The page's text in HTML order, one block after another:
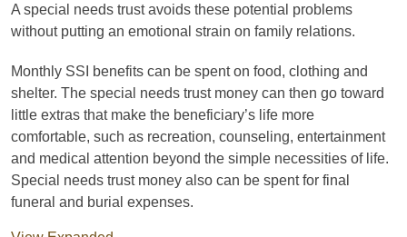
A special needs trust avoids these potential problems
without putting an emotional strain on family relations.
Monthly SSI benefits can be spent on food, clothing and
shelter. The special needs trust money can then go toward
little extras that make the beneficiary’s life more
comfortable, such as recreation, counseling, entertainment
and medical attention beyond the simple necessities of life.
Special needs trust money also can be spent for final
funeral and burial expenses.